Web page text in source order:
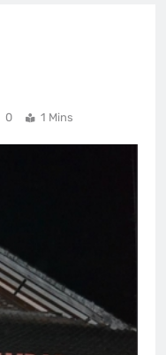
0 1 Mins